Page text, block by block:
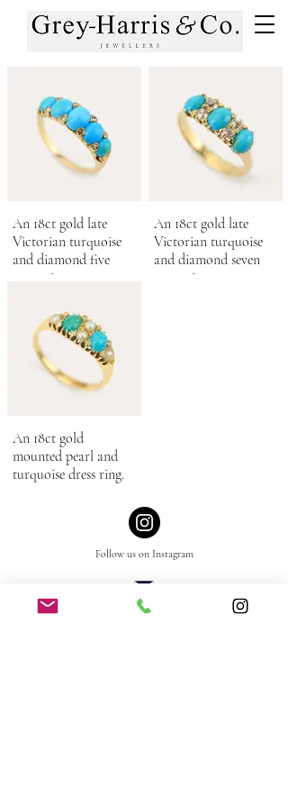
An 18ct gold late
Victorian turquoise
and diamond five
stone ring.
An 18ct gold late
Victorian turquoise
and diamond seven
stone ring.
An 18ct gold
mounted pearl and
turquoise dress ring.
Follow us on Instagram
mail@grey-harris.co.uk